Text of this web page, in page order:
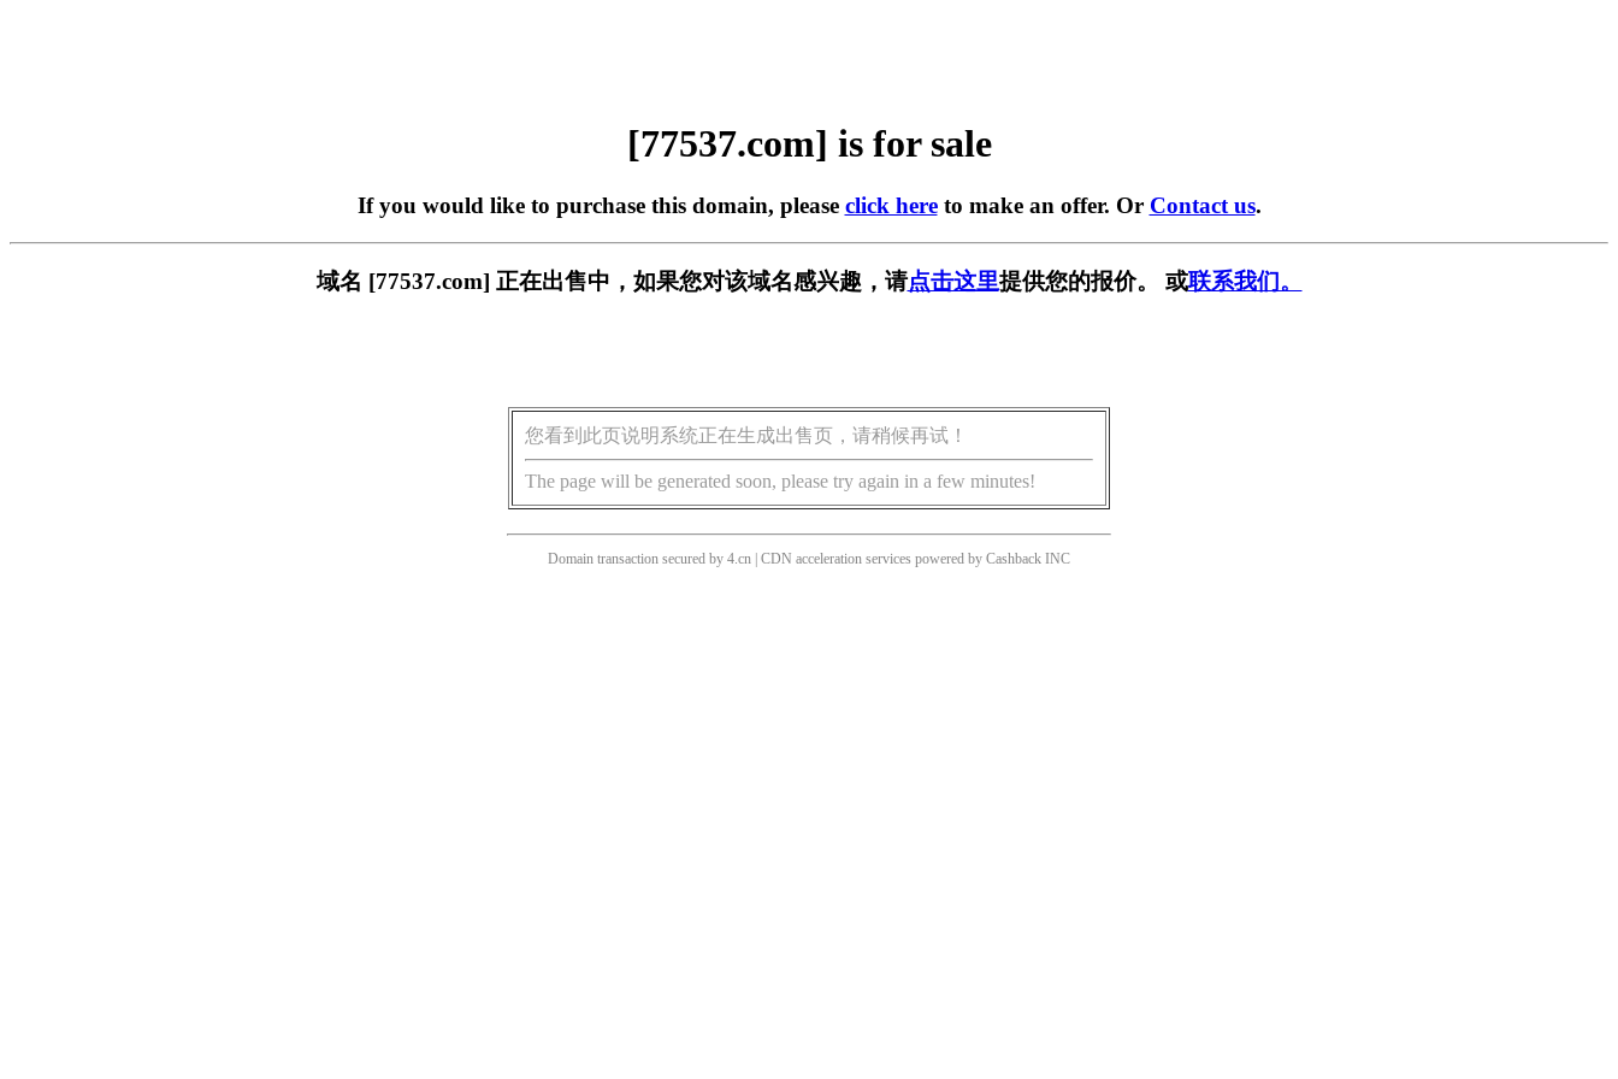
[77537.com] is for sale
If you would like to purchase this domain, please click hereto make an offer. Or Contact us.
域名 [77537.com] 正在出售中，如果您对该域名感兴趣，请点击这里提供您的报价。 或联系我们。
您看到此页说明系统正在生成出售页，请稍候再试！
The page will be generated soon, please try again in a few minutes!
Domain transaction secured by 4.cn | CDN acceleration services powered by Cashback INC